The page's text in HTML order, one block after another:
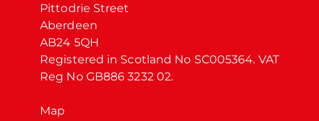
Pittodrie Street
Aberdeen
AB24 5QH
Registered in Scotland No SC005364. VAT
Reg No GB886 3232 02.
Map